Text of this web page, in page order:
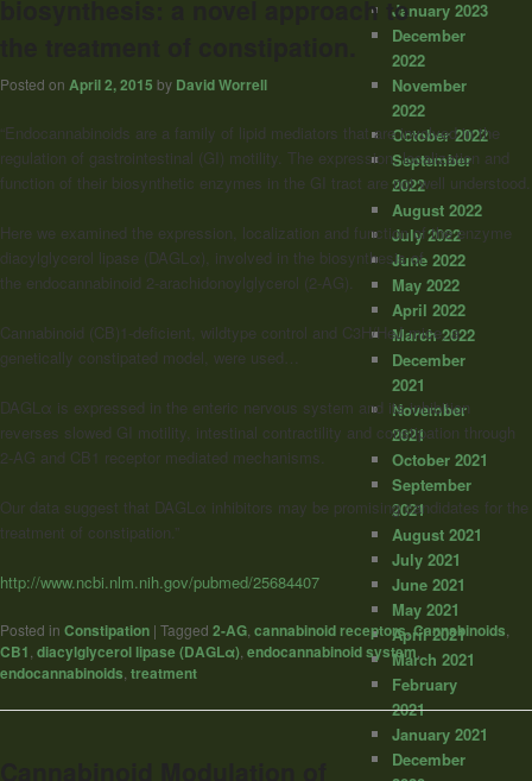
biosynthesis: a novel approach to
Posted on April 2, 2015 by David Worrell
“Endocannabinoids are a family of lipid mediators that are involved in the
regulation of gastrointestinal (GI) motility. The expression, localization and
function of their biosynthetic enzymes in the GI tract are not well understood.
Here we examined the expression, localization and function of the enzyme
diacylglycerol lipase (DAGLα), involved in the biosynthesis of
the endocannabinoid 2-arachidonoylglycerol (2-AG).
Cannabinoid (CB)1-deficient, wildtype control and C3H/HeJ mice, a
genetically constipated model, were used…
DAGLα is expressed in the enteric nervous system and its inhibition
reverses slowed GI motility, intestinal contractility and constipation through
2-AG and CB1 receptor mediated mechanisms.
Our data suggest that DAGLα inhibitors may be promising candidates for the
treatment of constipation.”
http://www.ncbi.nlm.nih.gov/pubmed/25684407
Posted in Constipation | Tagged 2-AG, cannabinoid receptors,Cannabinoids,
CB1, diacylglycerol lipase (DAGLα), endocannabinoid system,
endocannabinoids, treatment
January 2023
December
2022
November
2022
October 2022
September
2022
August 2022
July 2022
June 2022
May 2022
April 2022
March 2022
December
2021
November
2021
October 2021
September
2021
August 2021
July 2021
June 2021
May 2021
April 2021
March 2021
February
2021
January 2021
December